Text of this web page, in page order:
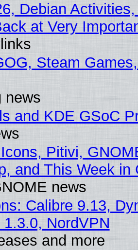
Debian
at Very
Steam
news
and KDE GSoC
Pitivi,
and This Week in
news
Calibre 9.13,
NordVPN
and more